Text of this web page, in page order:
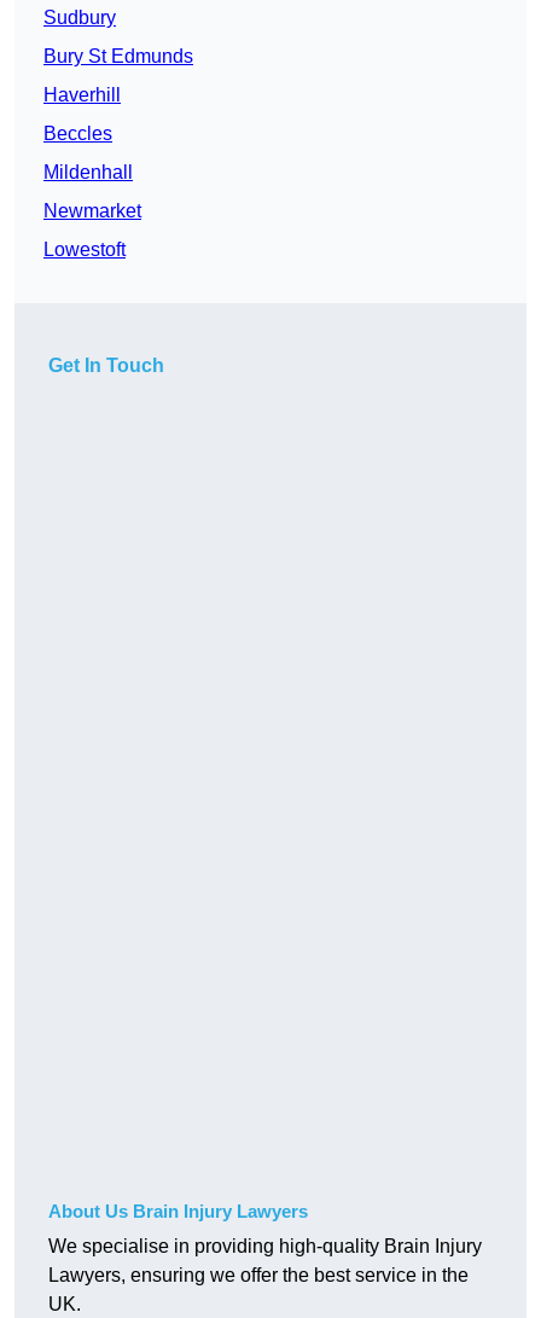
Sudbury
Bury St Edmunds
Haverhill
Beccles
Mildenhall
Newmarket
Lowestoft
Get In Touch
About Us Brain Injury Lawyers
We specialise in providing high-quality Brain Injury
Lawyers, ensuring we offer the best service in the
UK.